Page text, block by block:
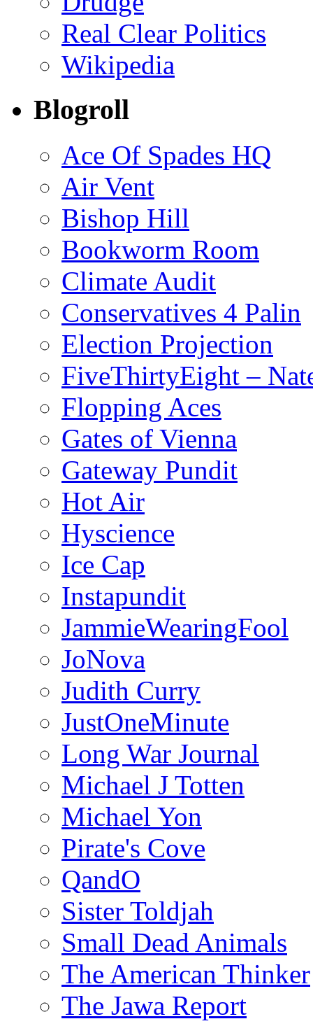
Real Clear Politics
Wikipedia
Blogroll
Ace Of Spades HQ
Air Vent
Bishop Hill
Bookworm Room
Climate Audit
Conservatives 4 Palin
Election Projection
FiveThirtyEight –
Flopping Aces
Gates of Vienna
Gateway Pundit
Hot Air
Hyscience
Ice Cap
Instapundit
JammieWearingFool
JoNova
Judith Curry
JustOneMinute
Long War Journal
Michael J Totten
Michael Yon
Pirate's Cove
QandO
Sister Toldjah
Small Dead Animals
The American Thinker
The Jawa Report